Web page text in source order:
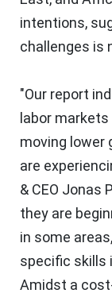
intentions,
challenges is
"Our report
labor
moving lower
are
& CEO Jonas
they are
in some
specific skills
Amidst a